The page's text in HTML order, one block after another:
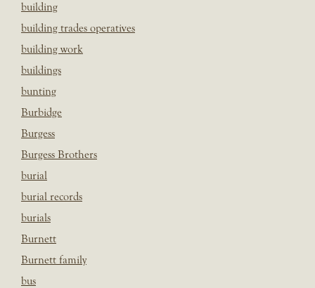
building
building trades operatives
building work
buildings
bunting
Burbidge
Burgess
Burgess Brothers
burial
burial records
burials
Burnett
Burnett family
bus